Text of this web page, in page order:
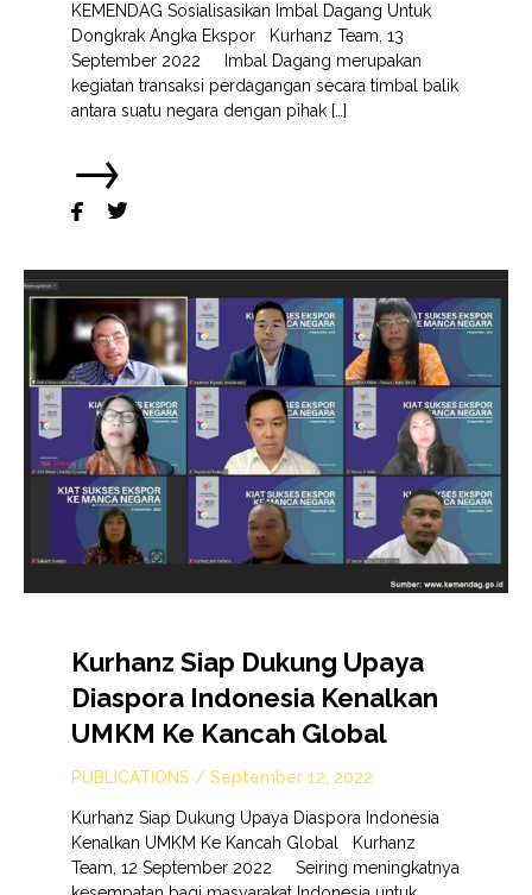
KEMENDAG Sosialisasikan Imbal Dagang Untuk
Dongkrak Angka Ekspor Kurhanz Team, 13
September 2022 Imbal Dagang merupakan
kegiatan transaksi perdagangan secara timbal balik
antara suatu negara dengan pihak […]
→
 
Kurhanz Siap Dukung Upaya
Diaspora Indonesia Kenalkan
UMKM Ke Kancah Global
PUBLICATIONS / September 12, 2022
Kurhanz Siap Dukung Upaya Diaspora Indonesia
Kenalkan UMKM Ke Kancah Global Kurhanz
Team, 12 September 2022 Seiring meningkatnya